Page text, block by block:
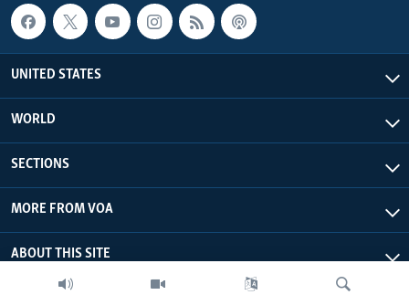
UNITED STATES
WORLD
SECTIONS
MORE FROM VOA
ABOUT THIS SITE